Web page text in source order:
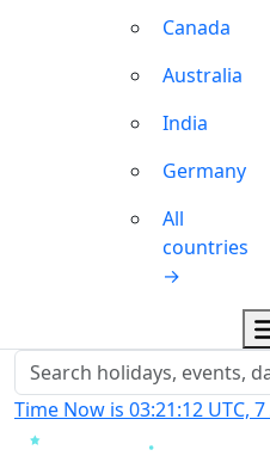
Canada
Australia
India
Germany
All
countries
→
Time Now is 03:21:13 UTC,